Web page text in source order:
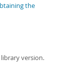
the
version.